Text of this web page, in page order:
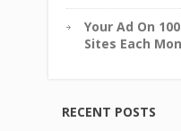
Your Ad On
Sites Each
RECENT POSTS